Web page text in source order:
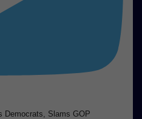
Democrats, Slams GOP